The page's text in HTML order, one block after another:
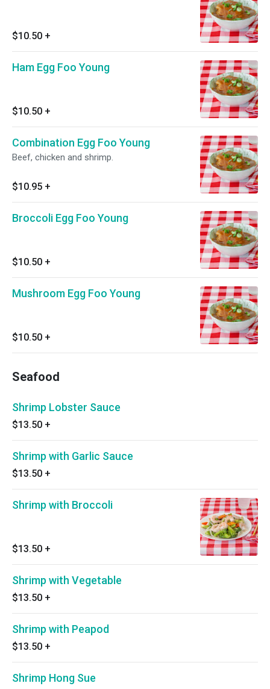
$10.50 +
Ham Egg Foo Young
$10.50 +
Combination Egg Foo Young
Beef, chicken and shrimp.
$10.95 +
Broccoli Egg Foo Young
$10.50 +
Mushroom Egg Foo Young
$10.50 +
Seafood
Shrimp Lobster Sauce
$13.50 +
Shrimp with Garlic Sauce
$13.50 +
Shrimp with Broccoli
$13.50 +
Shrimp with Vegetable
$13.50 +
Shrimp with Peapod
$13.50 +
Shrimp Hong Sue